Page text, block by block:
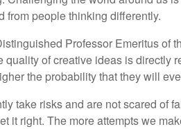
from people thinking differently.
Professor Emeritus of
quality of creative ideas is directly
the probability that they will
take risks and are not scared of
it right. The more attempts we